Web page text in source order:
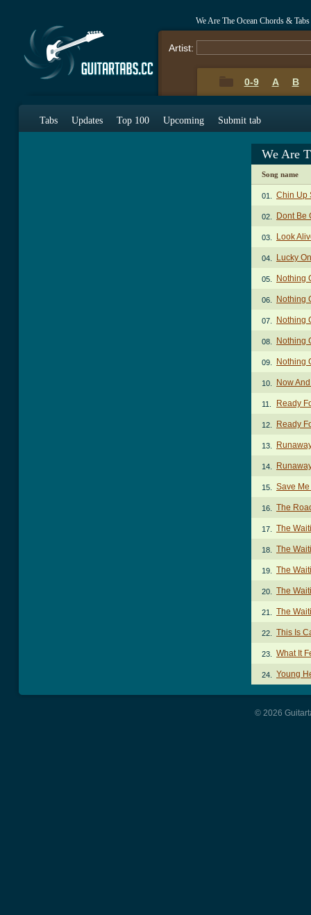
We Are The Ocean Chords & Tabs
Artist:
0-9 A B
Tabs Updates Top 100 Upcoming Submit tab
We Are
Song name
01. Chin Up
02. Dont Be
03. Look
04. Lucky
05. Nothing
06. Nothing
07. Nothing
08. Nothing
09. Nothing
10. Now
11. Ready
12. Ready
13.
14.
15. Save
16. The
17. The
18. The
19. The
20. The
21. The
22. This Is
23. What It
24. Young
© 2026